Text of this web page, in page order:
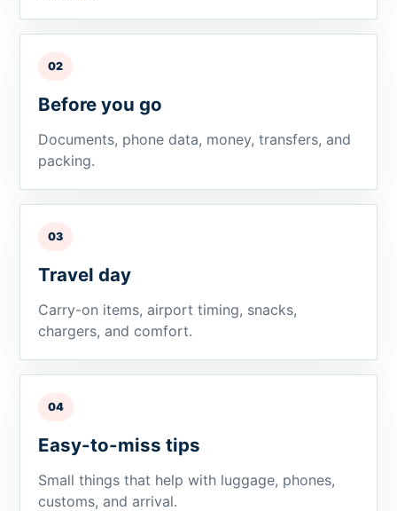
02
Before you go
Documents, phone data, money, transfers, and
packing.
03
Travel day
Carry-on items, airport timing, snacks,
chargers, and comfort.
04
Easy-to-miss tips
Small things that help with luggage, phones,
customs, and arrival.